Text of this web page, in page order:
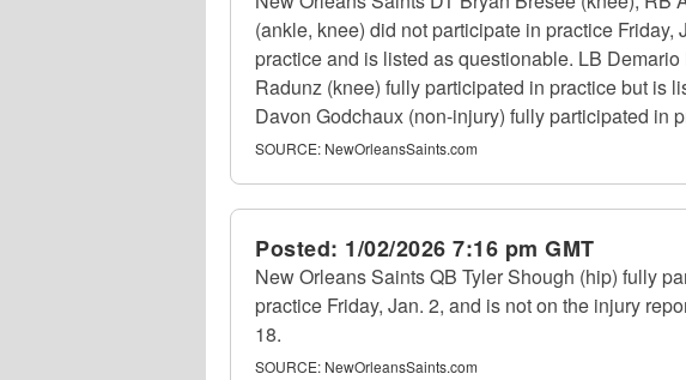
(ankle, knee) did not participate in practice
practice and is listed as questionable. LB
Radunz (knee) fully participated in practice but is
Davon Godchaux (non-injury) fully participated in
SOURCE: NewOrleansSaints.com
Posted: 1/02/2026 7:16 pm GMT
New Orleans Saints QB Tyler Shough (hip) fully
practice Friday, Jan. 2, and is not on the injury
18.
SOURCE: NewOrleansSaints.com